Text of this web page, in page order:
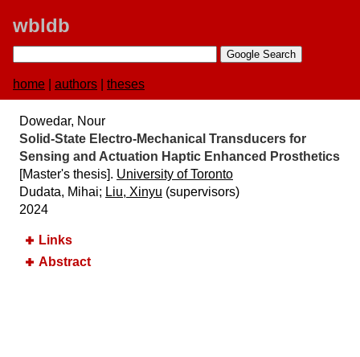
wbldb
home authors theses
Dowedar, Nour
Solid-State Electro-Mechanical Transducers for
Sensing and Actuation Haptic Enhanced Prosthetics
[Master's thesis]. University of Toronto
Dudata, Mihai; Liu, Xinyu (supervisors)
2024
Links
Abstract